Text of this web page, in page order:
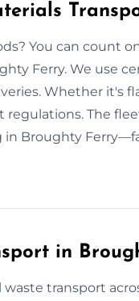
You can count
Ferry. We use
Whether it's
The
Broughty
in
transport